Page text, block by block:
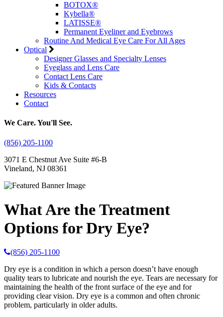
BOTOX®
Kybella®
LATISSE®
Permanent Eyeliner and Eyebrows
Routine And Medical Eye Care For All Ages
Optical
Designer Glasses and Specialty Lenses
Eyeglass and Lens Care
Contact Lens Care
Kids & Contacts
Resources
Contact
We Care. You'll See.
(856) 205-1100
3071 E Chestnut Ave Suite #6-B
Vineland, NJ 08361
What Are the Treatment
Options for Dry Eye?
(856) 205-1100
Dry eye is a condition in which a person doesn’t have enough
quality tears to lubricate and nourish the eye. Tears are necessary for
maintaining the health of the front surface of the eye and for
providing clear vision. Dry eye is a common and often chronic
problem, particularly in older adults.